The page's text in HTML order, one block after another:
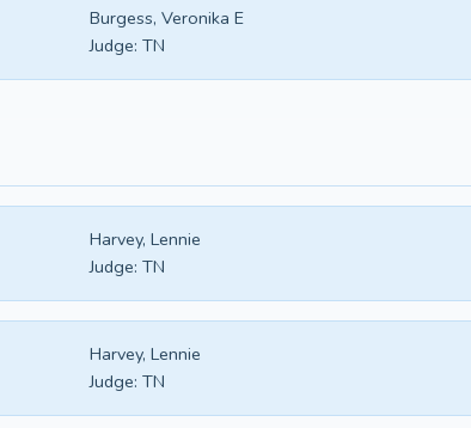
Burgess, Veronika E
Judge: TN
Harvey, Lennie
Judge: TN
Harvey, Lennie
Judge: TN